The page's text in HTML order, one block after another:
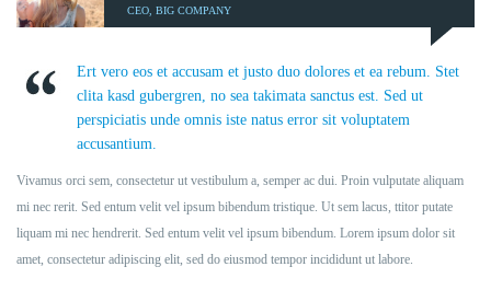
CEO, BIG COMPANY
Ert vero eos et accusam et justo duo dolores et ea rebum. Stet
clita kasd gubergren, no sea takimata sanctus est. Sed ut
perspiciatis unde omnis iste natus error sit voluptatem
accusantium.
Vivamus orci sem, consectetur ut vestibulum a, semper ac dui. Proin vulputate aliquam
mi nec rerit. Sed entum velit vel ipsum bibendum tristique. Ut sem lacus, ttitor putate
liquam mi nec hendrerit. Sed entum velit vel ipsum bibendum. Lorem ipsum dolor sit
amet, consectetur adipiscing elit, sed do eiusmod tempor incididunt ut labore.